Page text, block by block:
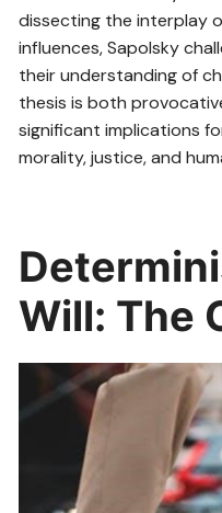
dissecting the interplay
influences, Sapolsky
their understanding of
thesis is both
significant implications
morality, justice, and
Will: The